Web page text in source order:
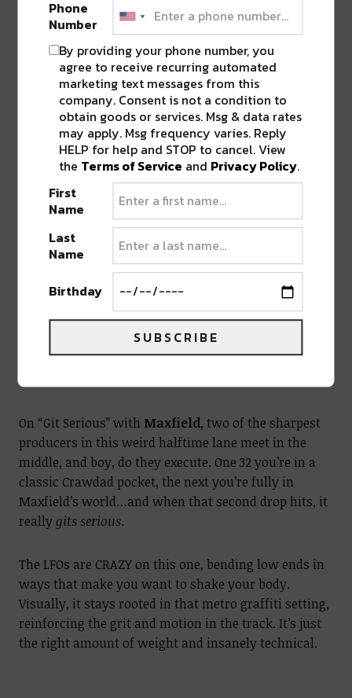
clearly feel Cope’s ‘aesthetic’ layered in. Super
textured, a little gritty, and intentional in its
progression. I was in love with how this tune builds
patiently and never forces the drop, just letting it
settle into the listener’s body.
This is also where the train shifts into the metro
brick wall graffiti theme, where it lives for the rest of
the ride. In the car, Cope appears on keys while
cartoon dudes tag the walls, and at the far end,
there’s a hockey mask chainsaw figure chasing them
down. Still chaotic, still playful, urban, but stylized.
On “Git Serious” with Maxfield, two of the sharpest
producers in this weird halftime lane meet in the
middle, and boy, do they execute. One 32 you’re in a
classic Crawdad pocket, the next you’re fully in
Maxfield’s world…and when that second drop hits, it
really gits serious.
The LFOs are CRAZY on this one, bending low ends in
ways that make you want to shake your body.
Visually, it stays rooted in that metro graffiti setting,
reinforcing the grit and motion in the track. It’s just
the right amount of weight and insanely technical.
Phone
Number
By providing your phone number, you
agree to receive recurring automated
marketing text messages from this
company. Consent is not a condition to
obtain goods or services. Msg & data rates
may apply. Msg frequency varies. Reply
HELP for help and STOP to cancel. View
the Terms of Service and Privacy Policy.
First
Name
Last
Name
Birthday
SUBSCRIBE